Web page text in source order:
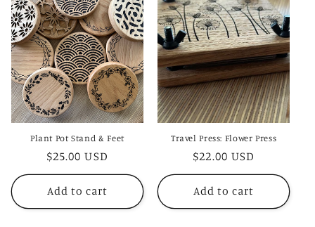
Plant Pot Stand & Feet
Regular
price
$25.00 USD
Add to cart
Travel Press: Flower Press
Regular
price
$22.00 USD
Add to cart